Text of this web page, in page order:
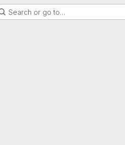
Search or go to…